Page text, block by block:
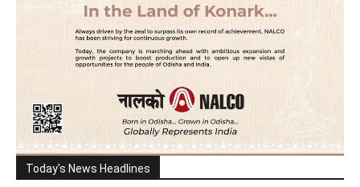
Today's News Headlines